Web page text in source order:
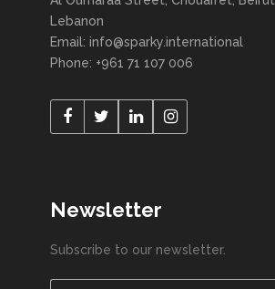
Lebanon
Email: info@sparky.international
Phone: +961 71 107 006
Newsletter
Subscribe to our newsletter.